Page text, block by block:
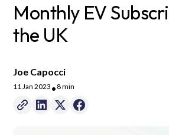
Monthly EV
the UK
Joe Capocci
11 Jan 2023 •8 min